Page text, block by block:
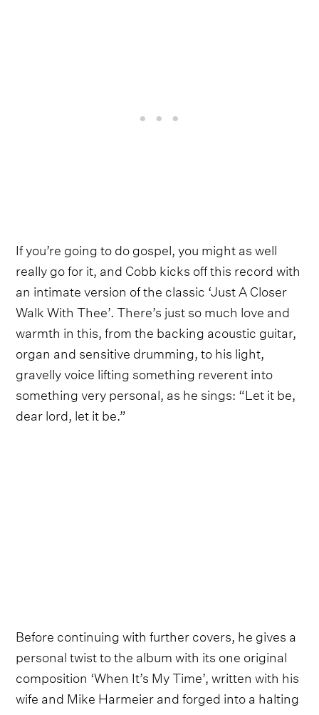
If you’re going to do gospel, you might as well
really go for it, and Cobb kicks off this record with
an intimate version of the classic ‘Just A Closer
Walk With Thee’. There’s just so much love and
warmth in this, from the backing acoustic guitar,
organ and sensitive drumming, to his light,
gravelly voice lifting something reverent into
something very personal, as he sings: “Let it be,
dear lord, let it be.”
Before continuing with further covers, he gives a
personal twist to the album with its one original
composition ‘When It’s My Time’, written with his
wife and Mike Harmeier and forged into a halting